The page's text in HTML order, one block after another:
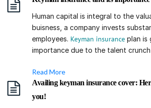
Human capital is integral to the
buisness, a company invests
employees. Keyman insurance plan is
importance due to the talent crunch
Read More
Availing keyman insurance cover:
you!